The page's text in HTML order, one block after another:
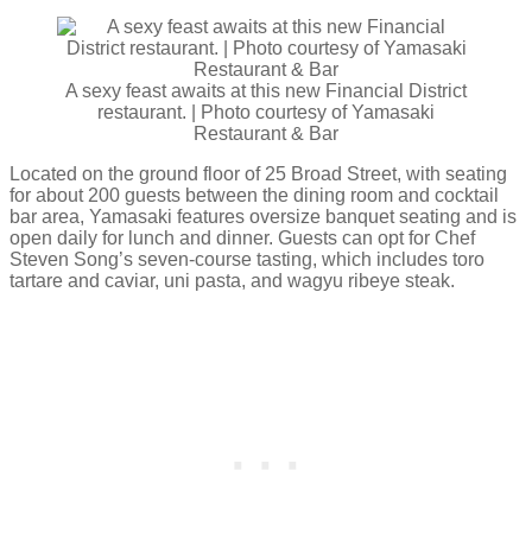
A sexy feast awaits at this new Financial District
restaurant. | Photo courtesy of Yamasaki
Restaurant & Bar
Located on the ground floor of 25 Broad Street, with seating
for about 200 guests between the dining room and cocktail
bar area, Yamasaki features oversize banquet seating and is
open daily for lunch and dinner. Guests can opt for Chef
Steven Song’s seven-course tasting, which includes toro
tartare and caviar, uni pasta, and wagyu ribeye steak.